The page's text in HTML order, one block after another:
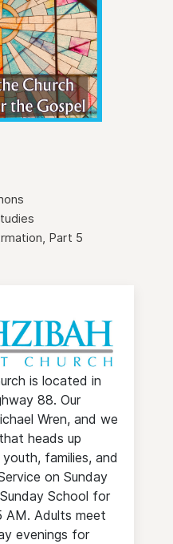
Part 5
is located in
88. Our
Wren, and we
heads up
families, and
on Sunday
School for
Adults meet
evenings for